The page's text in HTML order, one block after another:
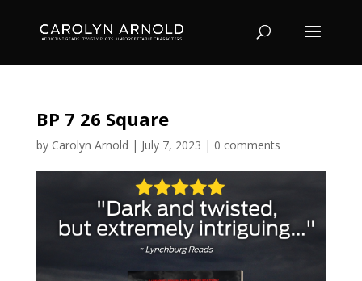
BP 7 26 Square
by Carolyn Arnold | July 7, 2023 | 0 comments